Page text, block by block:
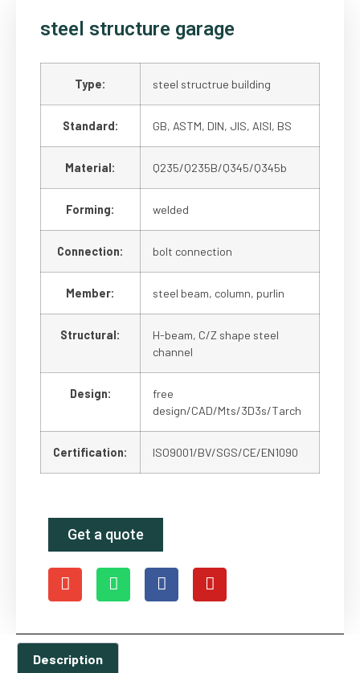
steel structure garage
Type: steel structrue building
Standard: GB, ASTM, DIN, JIS, AISI, BS
Material: Q235/Q235B/Q345/Q345b
Forming: welded
Connection: bolt connection
Member: steel beam, column, purlin
Structural:
H-beam, C/Z shape steel
channel
Design:
free
design/CAD/Mts/3D3s/Tarch
Certification: ISO9001/BV/SGS/CE/EN1090
Get a quote
Description